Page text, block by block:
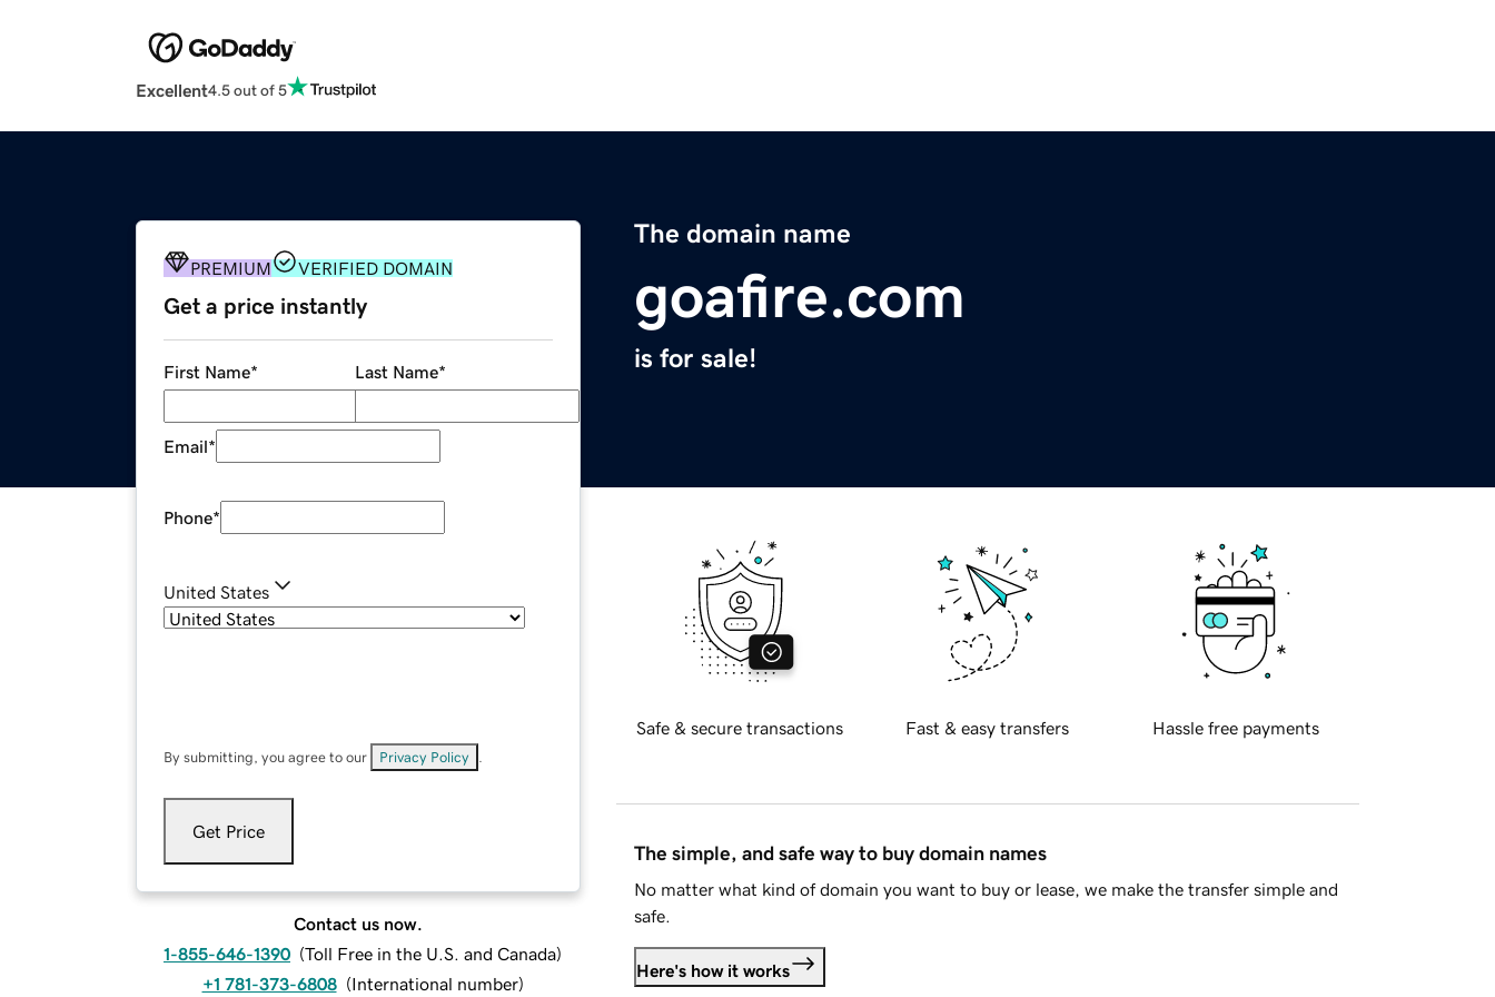
Excellent4.5 out of 5
The domain name
goafire.com
is for sale!
PREMIUM VERIFIED DOMAIN
Get a price instantly
First Name* Last Name*
Email*
Phone*
United States
By submitting, you agree to our Privacy Policy
Get Price
Contact us now.
1-855-646-1390 (Toll Free in the U.S. and Canada)
+1 781-373-6808 (International number)
Safe & secure transactions Fast & easy transfers Hassle free payments
The simple, and safe way to buy domain names
No matter what kind of domain you want to buy or lease, we make the transfer simple and
safe.
Here's how it works